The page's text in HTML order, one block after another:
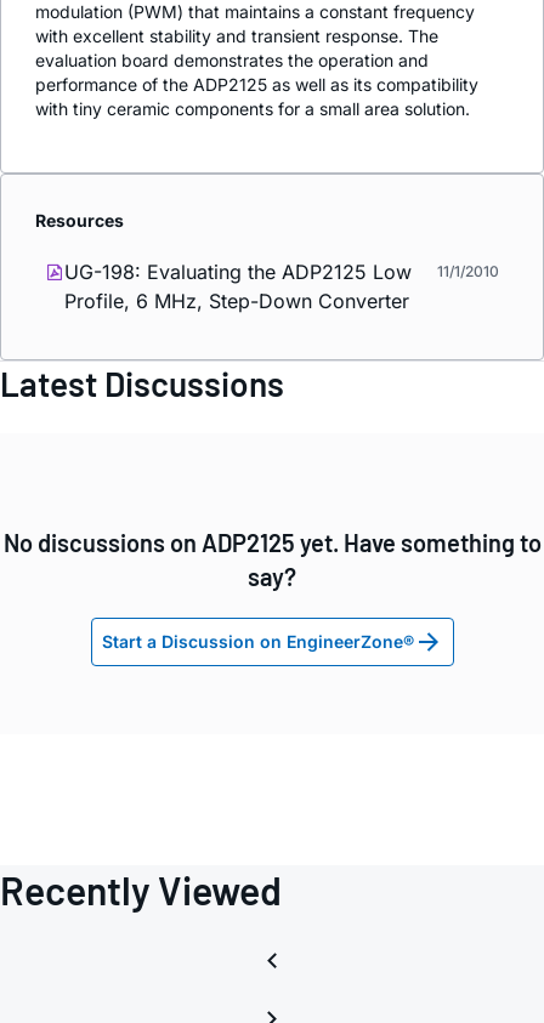
modulation (PWM) that maintains a constant frequency
with excellent stability and transient response. The
evaluation board demonstrates the operation and
performance of the ADP2125 as well as its compatibility
with tiny ceramic components for a small area solution.
Resources
UG-198: Evaluating the ADP2125 Low
Profile, 6 MHz, Step-Down Converter
11/1/2010
Latest Discussions
No discussions on ADP2125 yet. Have something to
say?
Start a Discussion on EngineerZone®
Recently Viewed